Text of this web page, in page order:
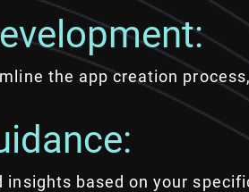
the app creation
insights based on your